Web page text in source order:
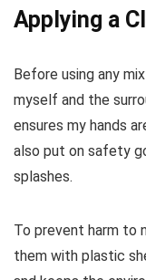
Applying a
Before using any
myself and the
ensures my hands
also put on safety
splashes.
To prevent harm to
them with plastic